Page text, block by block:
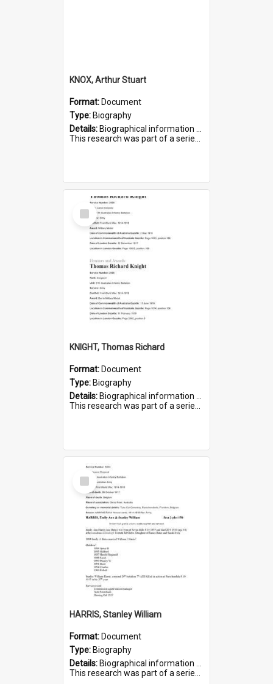
KNOX, Arthur Stuart
Format: Document
Type: Biography
Details: Biographical information on Arthur Stuart Knox, who served in WWI. Service number 509.
This research was part of a series compiled by the Friends of St Bartholomew's on World War I Soldiers buri...
Select
Item
KNIGHT, Thomas Richard
Format: Document
Type: Biography
Details: Biographical information on Thomas Richard Knight, who served in WWI. Service number 2698.
This research was part of a series compiled by the Friends of St Bartholomew's on World War I Soldiers ...
Select
Item
HARRIS, Stanley William
Format: Document
Type: Biography
Details: Biographical information on Stanley William Harris, who served in WWI. Service number 6444.
This research was part of a series compiled by the Friends of St Bartholomew's on World War I Soldiers...